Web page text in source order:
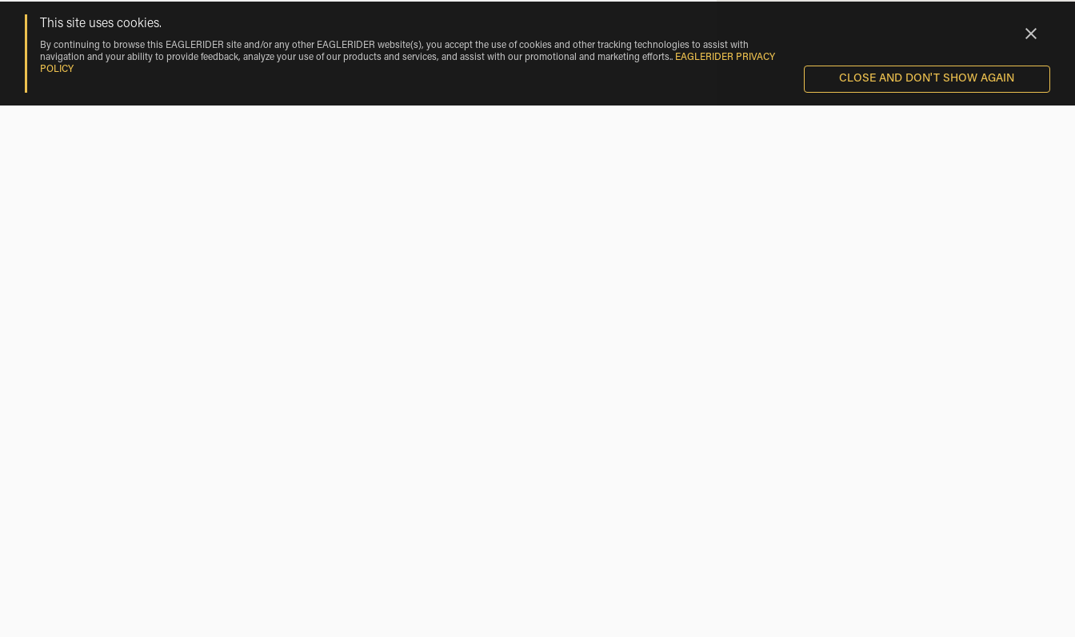
This site uses cookies.
By continuing to browse this EAGLERIDER site and/or any other EAGLERIDER website(s), you accept the use of cookies and other tracking technologies to assist with
navigation and your ability to provide feedback, analyze your use of our products and services, and assist with our promotional and marketing efforts.. EAGLERIDER PRIVACY
POLICY
CLOSE AND DON'T SHOW AGAIN